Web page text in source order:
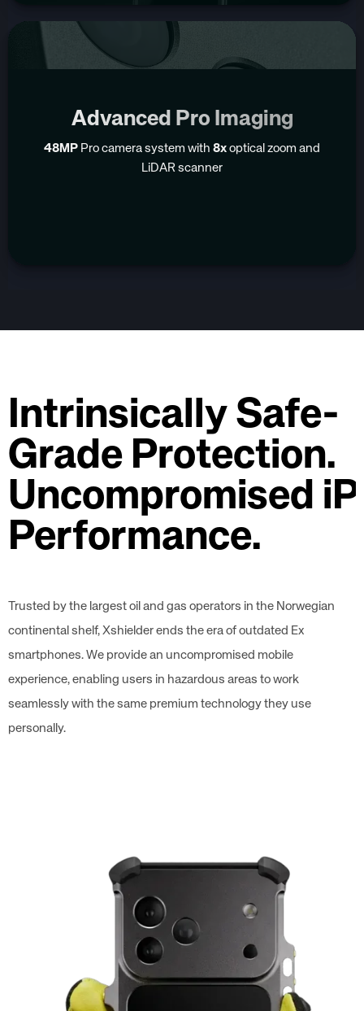
Advanced Pro Imaging
48MP Pro camera system with 8x optical zoom and
LiDAR scanner
Intrinsically Safe-
Grade Protection.
Uncompromised
Performance.
Trusted by the largest oil and gas operators in the Norwegian
continental shelf, Xshielder ends the era of outdated Ex
smartphones. We provide an uncompromised mobile
experience, enabling users in hazardous areas to work
seamlessly with the same premium technology they use
personally.